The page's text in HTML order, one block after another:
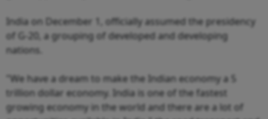
India on December 1, officially assumed the presidency
of G-20, a grouping of developed and developing
nations.
"We have a dream to make the Indian economy a 5
trillion dollar economy. India is one of the fastest
growing economy in the world and there are a lot of